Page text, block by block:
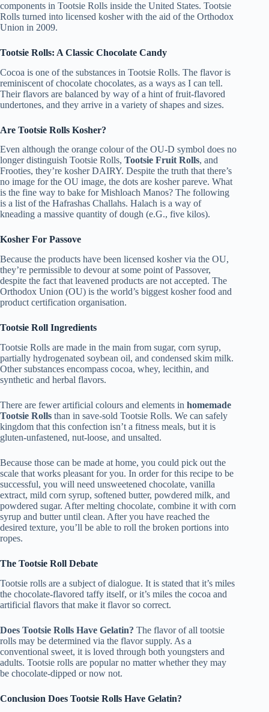
components in Tootsie Rolls inside the United States. Tootsie
Rolls turned into licensed kosher with the aid of the Orthodox
Union in 2009.
Tootsie Rolls: A Classic Chocolate Candy
Cocoa is one of the substances in Tootsie Rolls. The flavor is
reminiscent of chocolate chocolates, as a ways as I can tell.
Their flavors are balanced by way of a hint of fruit-flavored
undertones, and they arrive in a variety of shapes and sizes.
Are Tootsie Rolls Kosher?
Even although the orange colour of the OU-D symbol does no
longer distinguish Tootsie Rolls, Tootsie Fruit Rolls, and
Frooties, they’re kosher DAIRY. Despite the truth that there’s
no image for the OU image, the dots are kosher pareve. What
is the fine way to bake for Mishloach Manos? The following
is a list of the Hafrashas Challahs. Halach is a way of
kneading a massive quantity of dough (e.G., five kilos).
Kosher For Passove
Because the products have been licensed kosher via the OU,
they’re permissible to devour at some point of Passover,
despite the fact that leavened products are not accepted. The
Orthodox Union (OU) is the world’s biggest kosher food and
product certification organisation.
Tootsie Roll Ingredients
Tootsie Rolls are made in the main from sugar, corn syrup,
partially hydrogenated soybean oil, and condensed skim milk.
Other substances encompass cocoa, whey, lecithin, and
synthetic and herbal flavors.
There are fewer artificial colours and elements in homemade
Tootsie Rolls than in save-sold Tootsie Rolls. We can safely
kingdom that this confection isn’t a fitness meals, but it is
gluten-unfastened, nut-loose, and unsalted.
Because those can be made at home, you could pick out the
scale that works pleasant for you. In order for this recipe to be
successful, you will need unsweetened chocolate, vanilla
extract, mild corn syrup, softened butter, powdered milk, and
powdered sugar. After melting chocolate, combine it with corn
syrup and butter until clean. After you have reached the
desired texture, you’ll be able to roll the broken portions into
ropes.
The Tootsie Roll Debate
Tootsie rolls are a subject of dialogue. It is stated that it’s miles
the chocolate-flavored taffy itself, or it’s miles the cocoa and
artificial flavors that make it flavor so correct.
Does Tootsie Rolls Have Gelatin? The flavor of all tootsie
rolls may be determined via the flavor supply. As a
conventional sweet, it is loved through both youngsters and
adults. Tootsie rolls are popular no matter whether they may
be chocolate-dipped or now not.
Conclusion Does Tootsie Rolls Have Gelatin?